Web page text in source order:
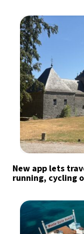
New app lets
running, cycling